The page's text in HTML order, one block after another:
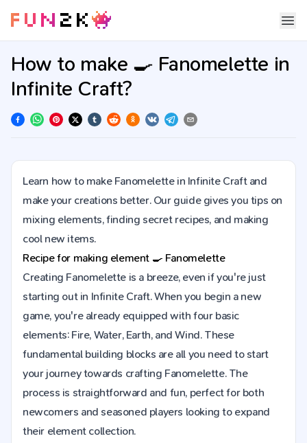
How to make 🍳 Fanomelette in
Infinite Craft?
Learn how to make Fanomelette in Infinite Craft and
make your creations better. Our guide gives you tips on
mixing elements, finding secret recipes, and making
cool new items.
Recipe for making element 🍳 Fanomelette
Creating Fanomelette is a breeze, even if you're just
starting out in Infinite Craft. When you begin a new
game, you're already equipped with four basic
elements: Fire, Water, Earth, and Wind. These
fundamental building blocks are all you need to start
your journey towards crafting Fanomelette. The
process is straightforward and fun, perfect for both
newcomers and seasoned players looking to expand
their element collection.